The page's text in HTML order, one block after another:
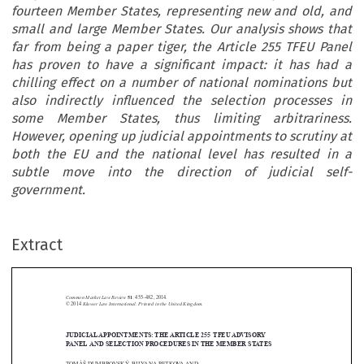
fourteen Member States, representing new and old, and
small and large Member States. Our analysis shows that
far from being a paper tiger, the Article 255 TFEU Panel
has proven to have a significant impact: it has had a
chilling effect on a number of national nominations but
also indirectly influenced the selection processes in
some Member States, thus limiting arbitrariness.
However, opening up judicial appointments to scrutiny at
both the EU and the national level has resulted in a
subtle move into the direction of judicial self-
government.
Extract


  

JUDICIAL APPOINTMENTS: THE ARTICLE 255 TFEU ADVISORY
PANEL AND SELECTION PROCEDURES IN THE MEMBER STATES
TOMÁŠ DUMBROVSKÝ, BILYANA PETKOVA AND
MARIJN VAN DER SLUIS
Common Market Law Review